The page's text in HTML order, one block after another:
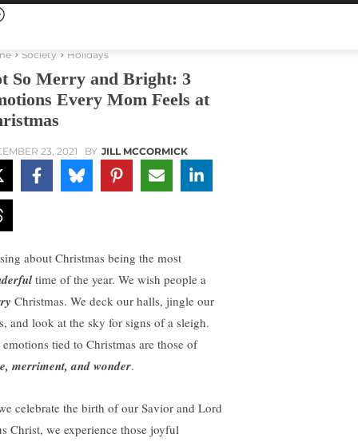
Society Holidays
So Merry and Bright: 3
Every Mom Feels at
23, 2021 BY JILL MCCORMICK
about Christmas being the most
time of the year. We wish people a
Christmas. We deck our halls, jingle our
and look at the sky for signs of a sleigh.
emotions tied to Christmas are those of
merriment, and wonder.
celebrate the birth of our Savior and Lord
Christ, we experience those joyful